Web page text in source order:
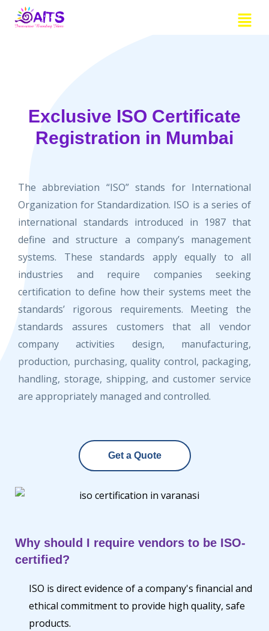
Menu
Exclusive ISO Certificate
Registration in Mumbai
The abbreviation “ISO” stands for International
Organization for Standardization. ISO is a series of
international standards introduced in 1987 that
define and structure a company’s management
systems. These standards apply equally to all
industries and require companies seeking
certification to define how their systems meet the
standards’ rigorous requirements. Meeting the
standards assures customers that all vendor
company activities design, manufacturing,
production, purchasing, quality control, packaging,
handling, storage, shipping, and customer service
are appropriately managed and controlled.
Get a Quote
Why should I require vendors to be ISO-
certified?
ISO is direct evidence of a company's financial and
ethical commitment to provide high quality, safe
products.